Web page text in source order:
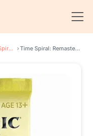
Time Spiral: Remastered › Time Spiral: Remastered - Draft Booster Pack